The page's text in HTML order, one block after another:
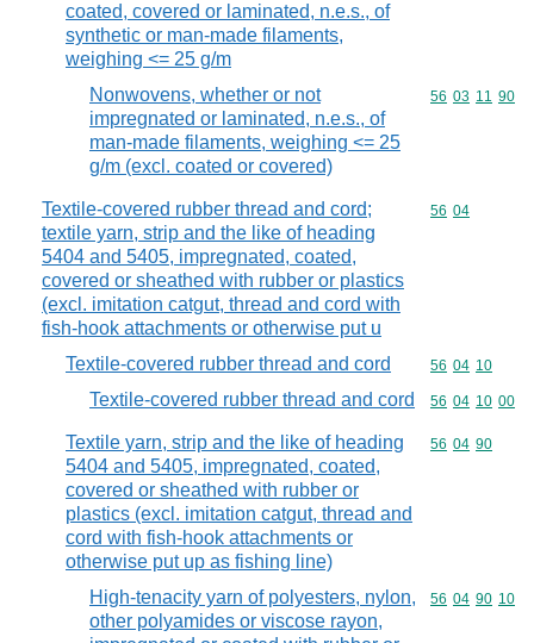
coated, covered or laminated, n.e.s., of
synthetic or man-made filaments,
weighing <= 25 g/m
Nonwovens, whether or not
impregnated or laminated, n.e.s., of
man-made filaments, weighing <= 25
g/m (excl. coated or covered)
Commodity
56 03 11 90
Textile-covered rubber thread and cord;
textile yarn, strip and the like of heading
5404 and 5405, impregnated, coated,
covered or sheathed with rubber or plastics
(excl. imitation catgut, thread and cord with
fish-hook attachments or otherwise put u
Commodity
56 04
Textile-covered rubber thread and cord Commodity
56 04 10
Textile-covered rubber thread and cord Commodity
56 04 10 00
Textile yarn, strip and the like of heading
5404 and 5405, impregnated, coated,
covered or sheathed with rubber or
plastics (excl. imitation catgut, thread and
cord with fish-hook attachments or
otherwise put up as fishing line)
Commodity
56 04 90
High-tenacity yarn of polyesters, nylon,
other polyamides or viscose rayon,
Commodity
56 04 90 10